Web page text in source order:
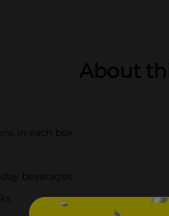
About
in each box
beverages